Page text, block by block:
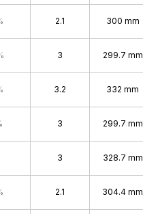
2.1 300 mm
3 299.7 mm
3.2 332 mm
3 299.7 mm
3 328.7 mm
2.1 304.4 mm